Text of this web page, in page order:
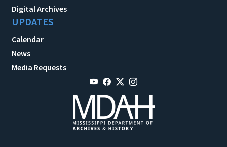
Digital Archives
UPDATES
Calendar
News
Media Requests